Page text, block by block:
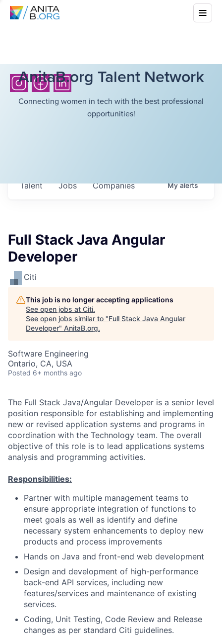
AnitaB.org Talent Network
Connecting women in tech with the best professional
opportunities!
Jobs Companies
Talent Myalerts
Full Stack Java Angular
Developer
Citi
This job is no longer accepting applications
See open jobs at Citi.
See open jobs similar to "Full Stack Java Angular
Developer" AnitaB.org.
Software Engineering
Ontario, CA, USA
Posted 6+ months ago
The Full Stack Java/Angular Developer is a senior level
position responsible for establishing and implementing
new or revised application systems and programs in
coordination with the Technology team. The overall
objective of this role is to lead applications systems
analysis and programming activities.
Responsibilities:
Partner with multiple management teams to
ensure appropriate integration of functions to
meet goals as well as identify and define
necessary system enhancements to deploy new
products and process improvements
Hands on Java and front-end web development
Design and development of high-performance
back-end API services, including new
features/services and maintenance of existing
services.
Coding, Unit Testing, Code Review and Release
changes as per standard Citi guidelines.